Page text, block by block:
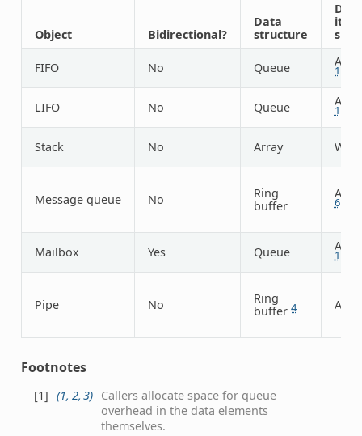
Object Bidirectional?
Data
structure
Data
item
size
FIFO No Queue 1
LIFO No Queue 1
Stack No Array
Message queue No
Ring
buffer
6
Mailbox Yes Queue 1
Pipe No
Ring
buffer 4
Footnotes
[1] (1, 2, 3) Callers allocate space for queue
overhead in the data elements
themselves.